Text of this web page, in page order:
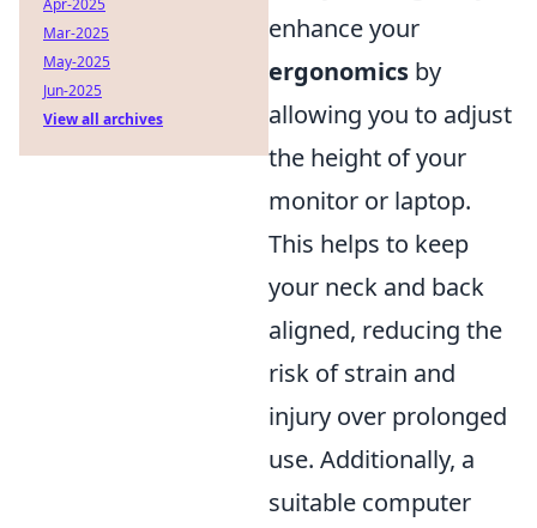
enhance your
ergonomics by
allowing you to adjust
the height of your
monitor or laptop.
This helps to keep
your neck and back
aligned, reducing the
risk of strain and
injury over prolonged
use. Additionally, a
suitable computer
Apr-2025
Mar-2025
May-2025
Jun-2025
View all archives